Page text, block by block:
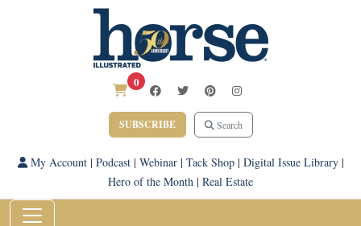
0
SUBSCRIBE Search
My Account| Podcast| Webinar| Tack Shop| Digital Issue Library|
Hero of the Month | Real Estate